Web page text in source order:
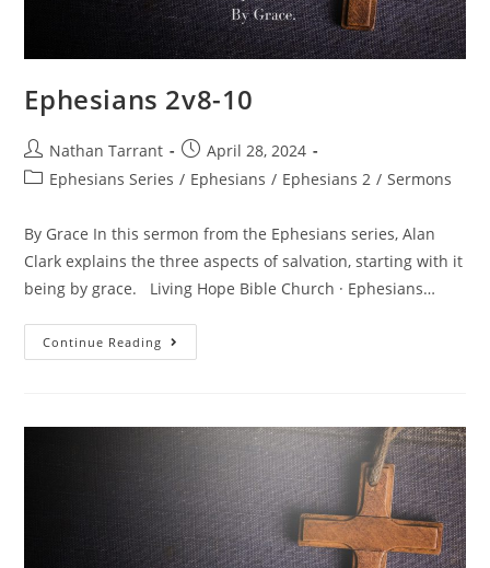
Ephesians 2v8-10
Nathan Tarrant
April 28, 2024
Ephesians Series / Ephesians / Ephesians 2 / Sermons
By Grace In this sermon from the Ephesians series, Alan
Clark explains the three aspects of salvation, starting with it
being by grace. Living Hope Bible Church · Ephesians…
Continue Reading